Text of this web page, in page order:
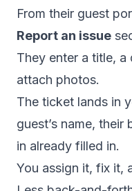
From their guest
Report an issue
They enter a title,
attach photos.
The ticket lands in
guest’s name, their
in already filled in.
You assign it, fix it,